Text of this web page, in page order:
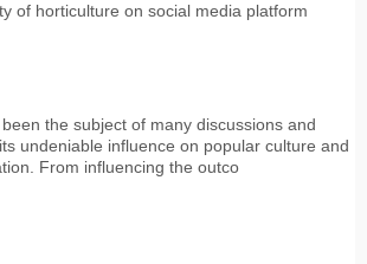
of horticulture on social media platform
the subject of many discussions and
undeniable influence on popular culture and
From influencing the outco